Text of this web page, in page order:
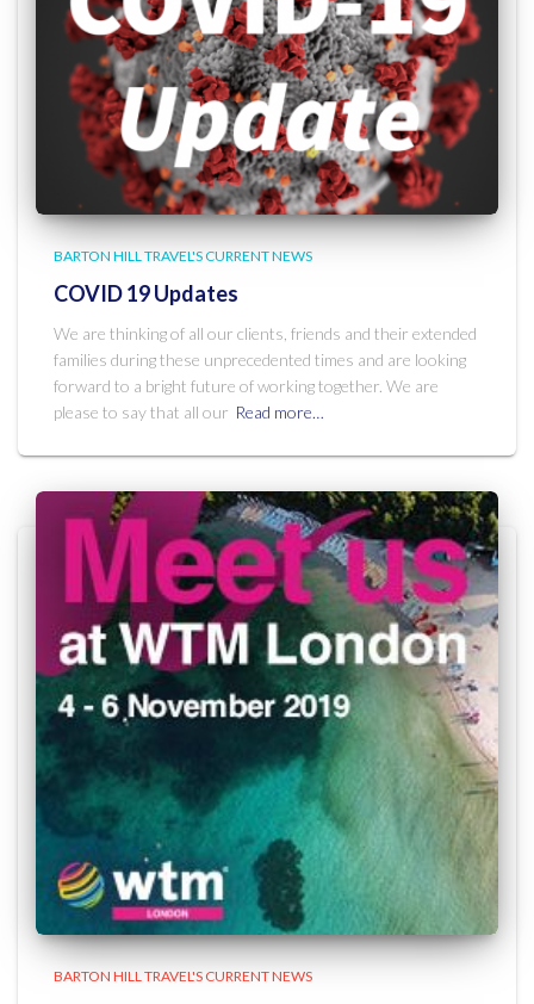
BARTON HILL TRAVEL'S CURRENT NEWS
COVID 19 Updates
We are thinking of all our clients, friends and their extended
families during these unprecedented times and are looking
forward to a bright future of working together. We are
please to say that all our Read more…
BARTON HILL TRAVEL'S CURRENT NEWS